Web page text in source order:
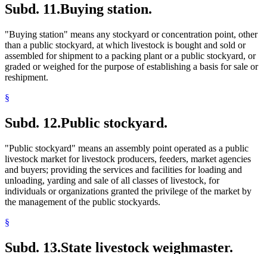
Subd. 11.Buying station.
"Buying station" means any stockyard or concentration point, other
than a public stockyard, at which livestock is bought and sold or
assembled for shipment to a packing plant or a public stockyard, or
graded or weighed for the purpose of establishing a basis for sale or
reshipment.
§
Subd. 12.Public stockyard.
"Public stockyard" means an assembly point operated as a public
livestock market for livestock producers, feeders, market agencies
and buyers; providing the services and facilities for loading and
unloading, yarding and sale of all classes of livestock, for
individuals or organizations granted the privilege of the market by
the management of the public stockyards.
§
Subd. 13.State livestock weighmaster.